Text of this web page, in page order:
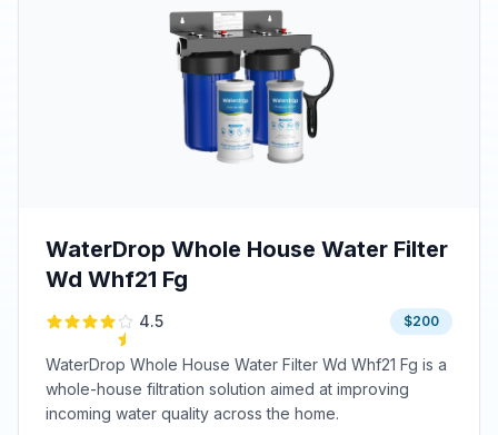
WaterDrop Whole House Water Filter
Wd Whf21 Fg
4.5 $200
WaterDrop Whole House Water Filter Wd Whf21 Fg is a
whole-house filtration solution aimed at improving
incoming water quality across the home.